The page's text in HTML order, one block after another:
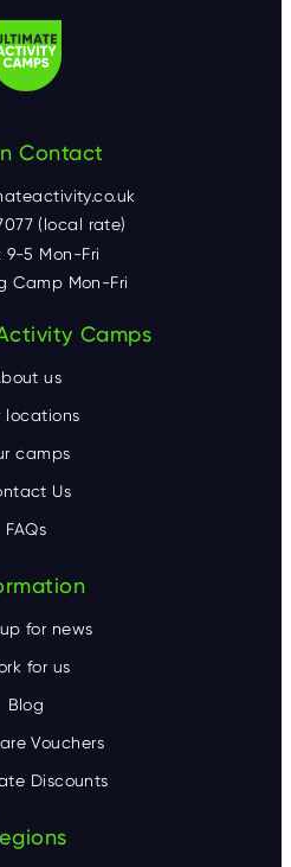
Contact
(local rate)
9-5 Mon-Fri
Camp Mon-Fri
Camps
us
locations
camps
Us
FAQs
for news
for us
Blog
Vouchers
Discounts